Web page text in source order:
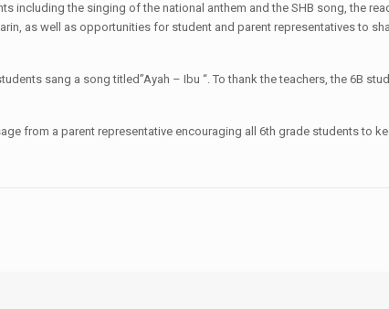
including the singing of the national anthem and the SHB song, the
as well as opportunities for student and parent representatives to
sang a song titled”Ayah – Ibu “. To thank the teachers, the 6B
from a parent representative encouraging all 6th grade students to